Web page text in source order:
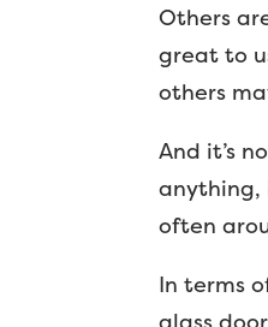
Others
great to
others
And it’s
anything,
often
In terms